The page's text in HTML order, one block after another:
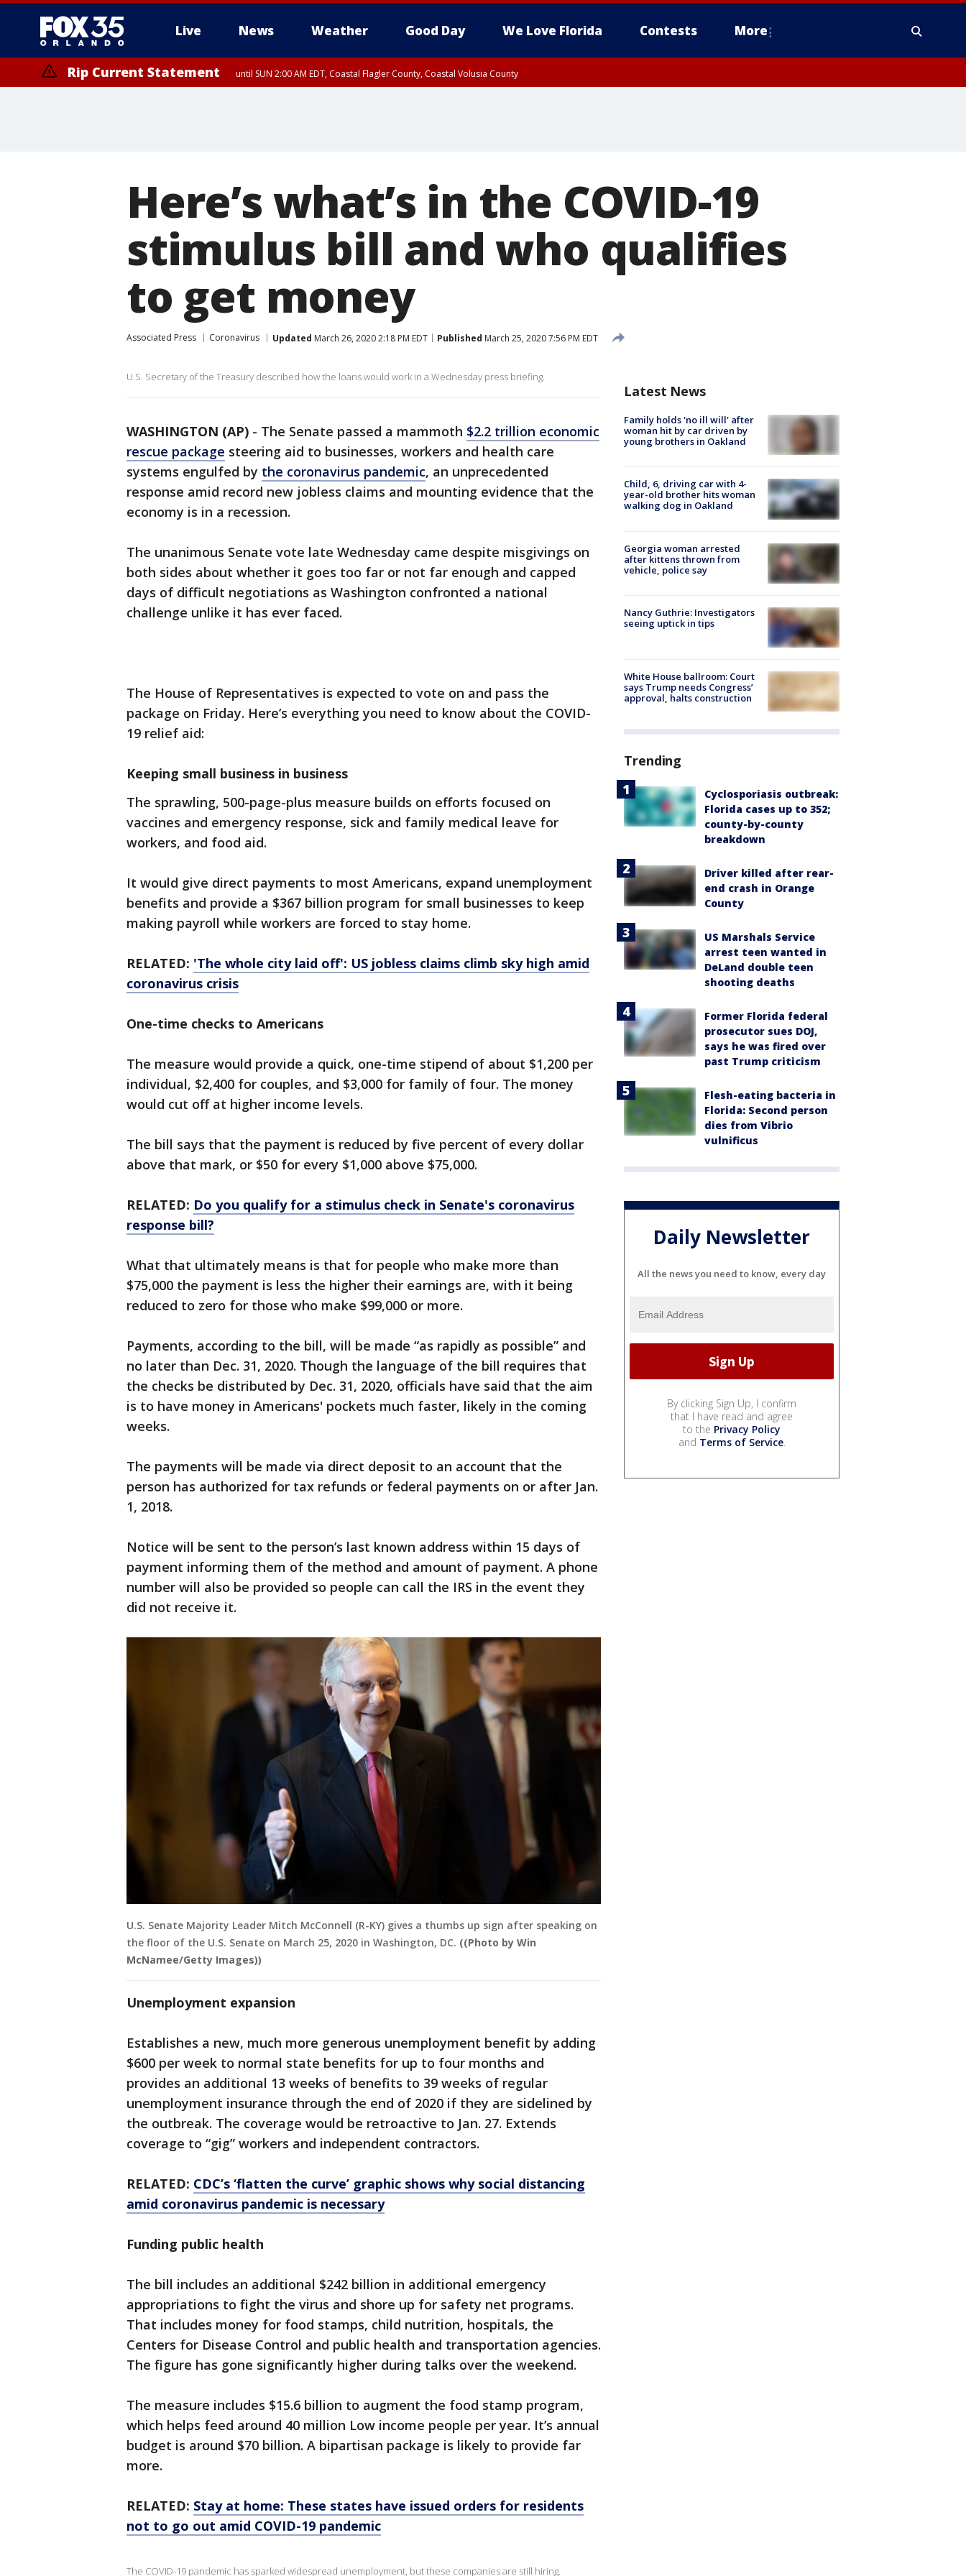
Live News Weather Good Day We Love Florida Contests More
Rip Current Statement until SUN 2:00 AM EDT, Coastal Flagler County, Coastal Volusia County
Here’s what’s in the COVID-19
stimulus bill and who qualifies
to get money
Associated Press Coronavirus Updated March 26, 2020 2:18 PM EDT Published March 25, 2020 7:56 PM EDT
U.S. Secretary of the Treasury described how the loans would work in a Wednesday press briefing.
WASHINGTON (AP) - The Senate passed a mammoth $2.2 trillion economic
rescue package steering aid to businesses, workers and health care
systems engulfed by the coronavirus pandemic, an unprecedented
response amid record new jobless claims and mounting evidence that the
economy is in a recession.
The unanimous Senate vote late Wednesday came despite misgivings on
both sides about whether it goes too far or not far enough and capped
days of difficult negotiations as Washington confronted a national
challenge unlike it has ever faced.
The House of Representatives is expected to vote on and pass the
package on Friday. Here’s everything you need to know about the COVID-
19 relief aid:
Keeping small business in business
The sprawling, 500-page-plus measure builds on efforts focused on
vaccines and emergency response, sick and family medical leave for
workers, and food aid.
It would give direct payments to most Americans, expand unemployment
benefits and provide a $367 billion program for small businesses to keep
making payroll while workers are forced to stay home.
RELATED: 'The whole city laid off': US jobless claims climb sky high amid
coronavirus crisis
One-time checks to Americans
The measure would provide a quick, one-time stipend of about $1,200 per
individual, $2,400 for couples, and $3,000 for family of four. The money
would cut off at higher income levels.
The bill says that the payment is reduced by five percent of every dollar
above that mark, or $50 for every $1,000 above $75,000.
RELATED: Do you qualify for a stimulus check in Senate's coronavirus
response bill?
What that ultimately means is that for people who make more than
$75,000 the payment is less the higher their earnings are, with it being
reduced to zero for those who make $99,000 or more.
Payments, according to the bill, will be made “as rapidly as possible” and
no later than Dec. 31, 2020. Though the language of the bill requires that
the checks be distributed by Dec. 31, 2020, officials have said that the aim
is to have money in Americans' pockets much faster, likely in the coming
weeks.
The payments will be made via direct deposit to an account that the
person has authorized for tax refunds or federal payments on or after Jan.
1, 2018.
Notice will be sent to the person’s last known address within 15 days of
payment informing them of the method and amount of payment. A phone
number will also be provided so people can call the IRS in the event they
did not receive it.
U.S. Senate Majority Leader Mitch McConnell (R-KY) gives a thumbs up sign after speaking on
the floor of the U.S. Senate on March 25, 2020 in Washington, DC. ((Photo by Win
McNamee/Getty Images))
Unemployment expansion
Establishes a new, much more generous unemployment benefit by adding
$600 per week to normal state benefits for up to four months and
provides an additional 13 weeks of benefits to 39 weeks of regular
unemployment insurance through the end of 2020 if they are sidelined by
the outbreak. The coverage would be retroactive to Jan. 27. Extends
coverage to “gig” workers and independent contractors.
RELATED: CDC’s ‘flatten the curve’ graphic shows why social distancing
amid coronavirus pandemic is necessary
Funding public health
The bill includes an additional $242 billion in additional emergency
appropriations to fight the virus and shore up for safety net programs.
That includes money for food stamps, child nutrition, hospitals, the
Centers for Disease Control and public health and transportation agencies.
The figure has gone significantly higher during talks over the weekend.
The measure includes $15.6 billion to augment the food stamp program,
which helps feed around 40 million Low income people per year. It’s annual
budget is around $70 billion. A bipartisan package is likely to provide far
more.
RELATED: Stay at home: These states have issued orders for residents
not to go out amid COVID-19 pandemic
The COVID-19 pandemic has sparked widespread unemployment, but these companies are still hiring.
Latest News
Family holds 'no ill will' after
woman hit by car driven by
young brothers in Oakland
Child, 6, driving car with 4-
year-old brother hits woman
walking dog in Oakland
Georgia woman arrested
after kittens thrown from
vehicle, police say
Nancy Guthrie: Investigators
seeing uptick in tips
White House ballroom: Court
says Trump needs Congress’
approval, halts construction
Trending
Cyclosporiasis outbreak:
Florida cases up to 352;
county-by-county
breakdown
Driver killed after rear-
end crash in Orange
County
US Marshals Service
arrest teen wanted in
DeLand double teen
shooting deaths
Former Florida federal
prosecutor sues DOJ,
says he was fired over
past Trump criticism
Flesh-eating bacteria in
Florida: Second person
dies from Vibrio
vulnificus
Daily Newsletter
All the news you need to know, every day
By clicking Sign Up, I confirm
that I have read and agree
to the Privacy Policy
and Terms of Service.